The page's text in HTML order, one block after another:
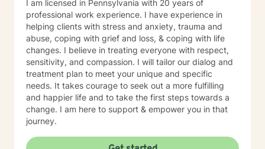
I am licensed in Pennsylvania with 20 years of
professional work experience. I have experience in
helping clients with stress and anxiety, trauma and
abuse, coping with grief and loss, & coping with life
changes. I believe in treating everyone with respect,
sensitivity, and compassion. I will tailor our dialog and
treatment plan to meet your unique and specific
needs. It takes courage to seek out a more fulfilling
and happier life and to take the first steps towards a
change. I am here to support & empower you in that
journey.